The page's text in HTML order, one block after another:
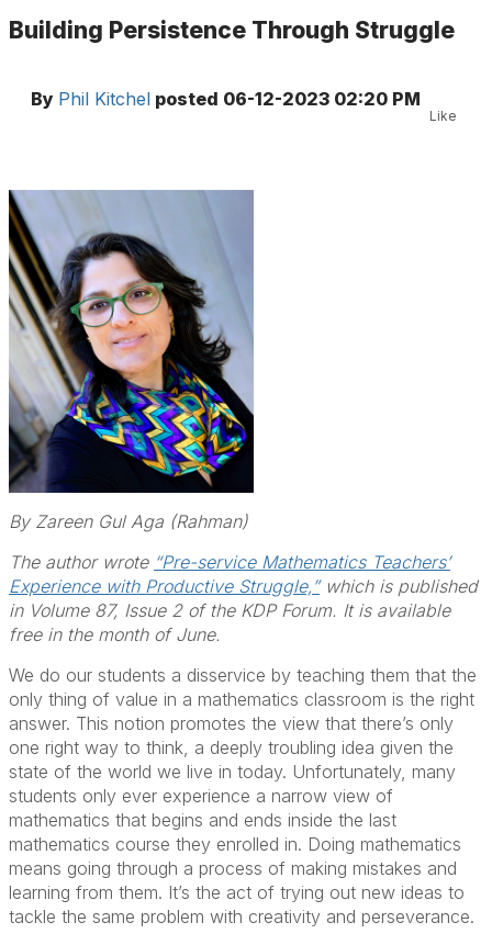
Building Persistence Through Struggle
By Phil Kitchel posted 06-12-2023 02:20 PM
Like
By Zareen Gul Aga (Rahman)
The author wrote “Pre-service Mathematics Teachers’
Experience with Productive Struggle,”which is published
in Volume 87, Issue 2 of the KDP Forum. It is available
free in the month of June.
We do our students a disservice by teaching them that the
only thing of value in a mathematics classroom is the right
answer. This notion promotes the view that there’s only
one right way to think, a deeply troubling idea given the
state of the world we live in today. Unfortunately, many
students only ever experience a narrow view of
mathematics that begins and ends inside the last
mathematics course they enrolled in. Doing mathematics
means going through a process of making mistakes and
learning from them. It’s the act of trying out new ideas to
tackle the same problem with creativity and perseverance.